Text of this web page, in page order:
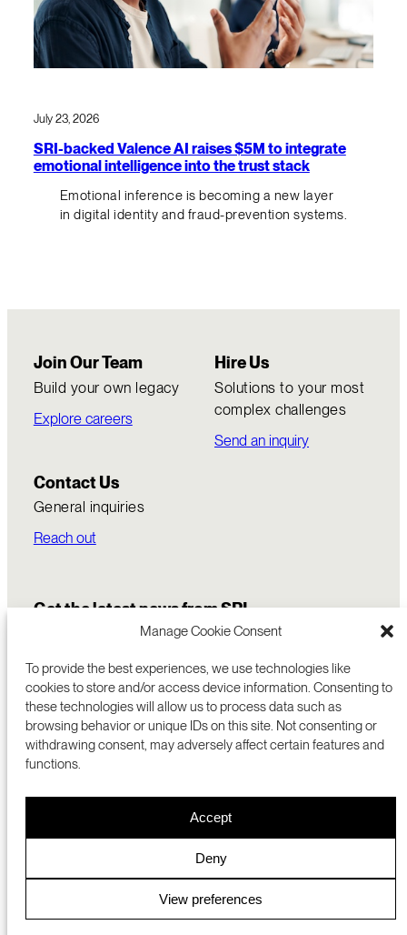
Manage Cookie Consent
To provide the best experiences, we use technologies like
cookies to store and/or access device information. Consenting to
these technologies will allow us to process data such as
browsing behavior or unique IDs on this site. Not consenting or
withdrawing consent, may adversely affect certain features and
functions.
Accept
Deny
View preferences
July 23, 2026
SRI-backed Valence AI raises $5M to integrate
emotional intelligence into the trust stack
Emotional inference is becoming a new layer
in digital identity and fraud-prevention systems.
Join Our Team
Build your own legacy
Explore careers
Hire Us
Solutions to your most
complex challenges
Send an inquiry
Contact Us
General inquiries
Reach out
Get the latest news from SRI
RESEARCH
ABOUT
CAREERS
SRI JAPAN
MENLO PARK, CA 94025 USA
+1 (650) 859-2000